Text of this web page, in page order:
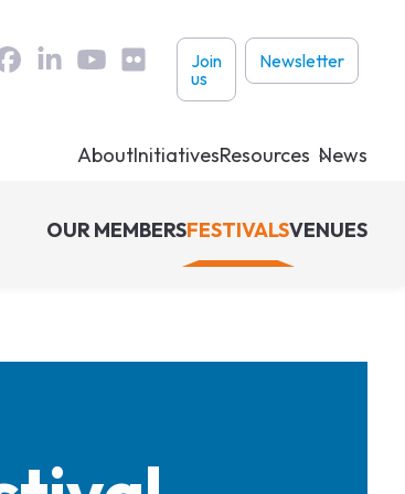
User
links
Join
us
Newsletter
AboutInitiativesResources News
OUR MEMBERSFESTIVALSVENUES